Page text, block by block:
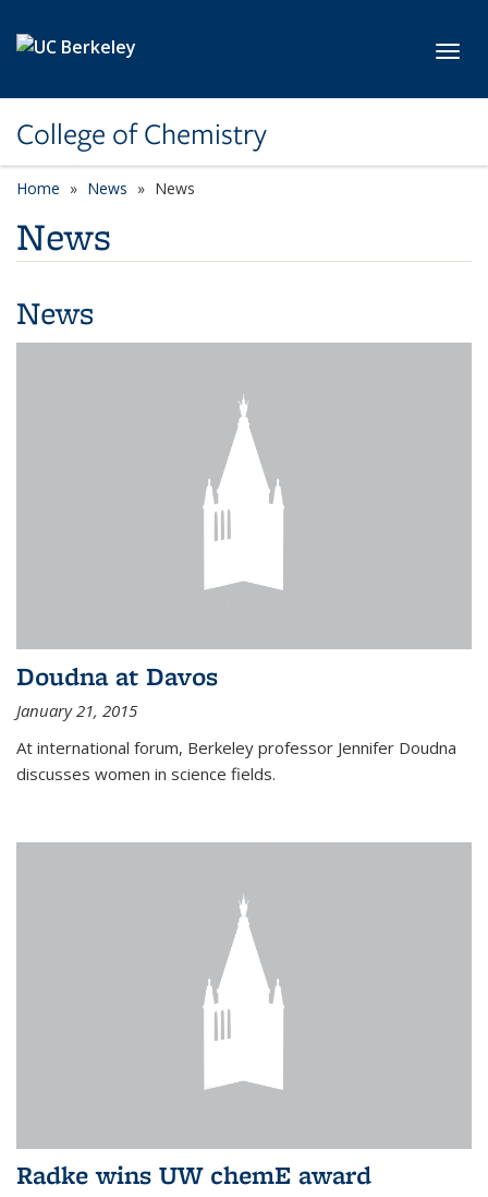
College of Chemistry
Home News News
News
News
Doudna at Davos
January 21, 2015
At international forum, Berkeley professor Jennifer Doudna
discusses women in science fields.
Radke wins UW chemE award